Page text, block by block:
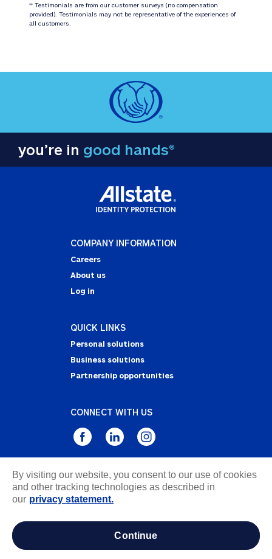
‡‡ Testimonials are from our customer surveys (no compensation
provided). Testimonials may not be representative of the experiences of
all customers.
you’re in good hands®
COMPANY INFORMATION
Careers
About us
Log in
QUICK LINKS
Personal solutions
Business solutions
Partnership opportunities
CONNECT WITH US
Privacy Statement
Notice of Collection
information
By visiting our website, you consent to our use of cookies
and other tracking technologies as described in
our privacy statement.
continue